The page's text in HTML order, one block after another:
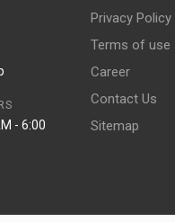
- 6:00
Privacy Policy
Terms of use
Career
Contact Us
Sitemap